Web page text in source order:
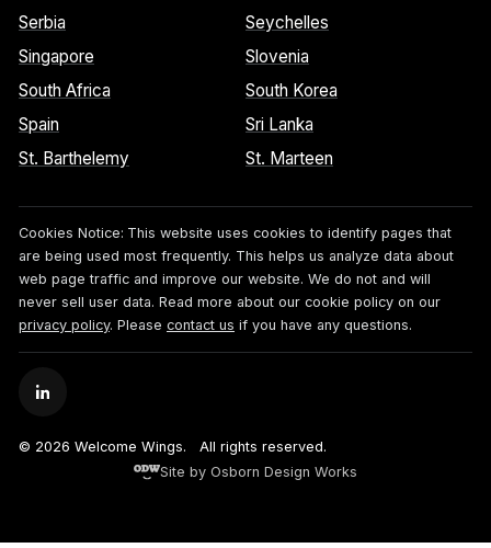
Serbia
Seychelles
Singapore
Slovenia
South Africa
South Korea
Spain
Sri Lanka
St. Barthelemy
St. Marteen
Cookies Notice: This website uses cookies to identify pages that
are being used most frequently. This helps us analyze data about
web page traffic and improve our website. We do not and will
never sell user data. Read more about our cookie policy on our
privacy policy. Please contact us if you have any questions.
© 2026 Welcome Wings.
All rights reserved.
Site by Osborn Design Works